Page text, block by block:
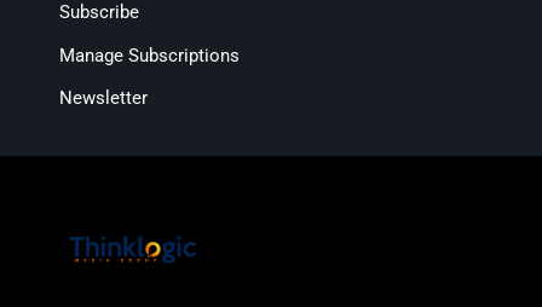
Subscribe
Manage Subscriptions
Newsletter